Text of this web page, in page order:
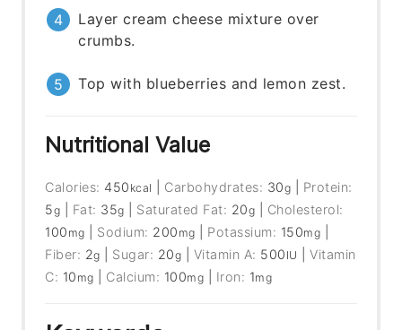
Layer cream cheese mixture over
crumbs.
Top with blueberries and lemon zest.
Nutritional Value
Calories: 450 kcal Carbohydrates: 30g
Protein:
5g Fat: 35g Saturated Fat: 20g
Cholesterol:
100 mg Sodium: 200 mg Potassium: 150mg
Fiber: 2g Sugar: 20g Vitamin A: 500 IU |Vitamin
C: 10 mg Calcium: 100mg Iron: 1mg